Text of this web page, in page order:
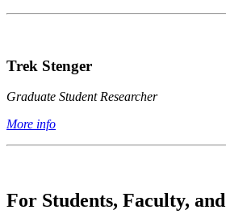
Trek Stenger
Graduate Student Researcher
More info
For Students, Faculty,